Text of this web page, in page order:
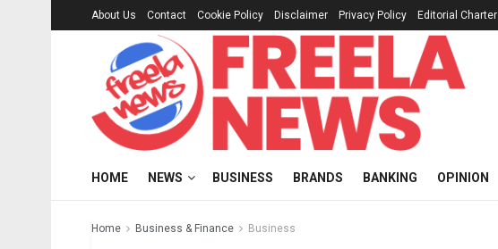
About Us Contact Cookie Policy Disclaimer Privacy Policy Editorial Charter
HOME NEWS BUSINESS BRANDS BANKING OPINION
Home Business & Finance Business